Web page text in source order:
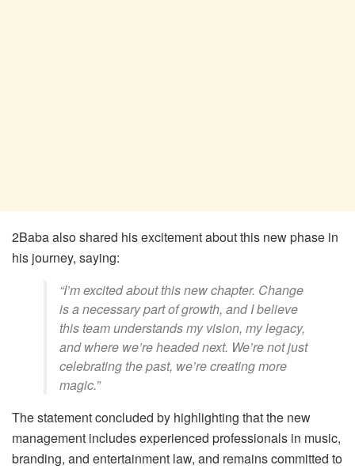
2Baba also shared his excitement about this new phase in
his journey, saying:
“I’m excited about this new chapter. Change
is a necessary part of growth, and I believe
this team understands my vision, my legacy,
and where we’re headed next. We’re not just
celebrating the past, we’re creating more
magic.”
The statement concluded by highlighting that the new
management includes experienced professionals in music,
branding, and entertainment law, and remains committed to